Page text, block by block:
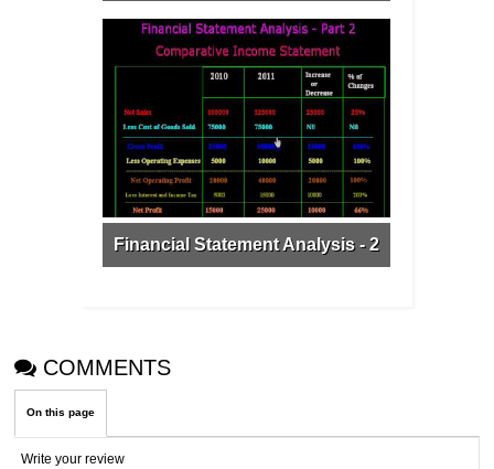
Financial Statement Analysis - 2
COMMENTS
On this page
Write your review